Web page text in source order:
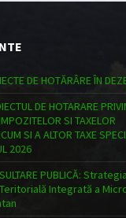
DE HOTĂRÂRE ÎN
DE HOTARARE
SI TAXELOR
SI A ALTOR TAXE
2026
PUBLICĂ:
Integrată a